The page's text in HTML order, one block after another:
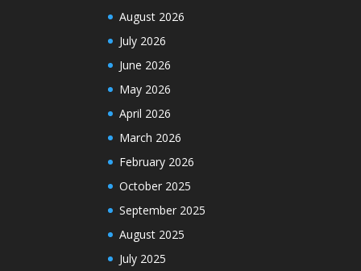
August 2026
July 2026
June 2026
May 2026
April 2026
March 2026
February 2026
October 2025
September 2025
August 2025
July 2025